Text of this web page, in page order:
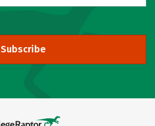
Subscribe